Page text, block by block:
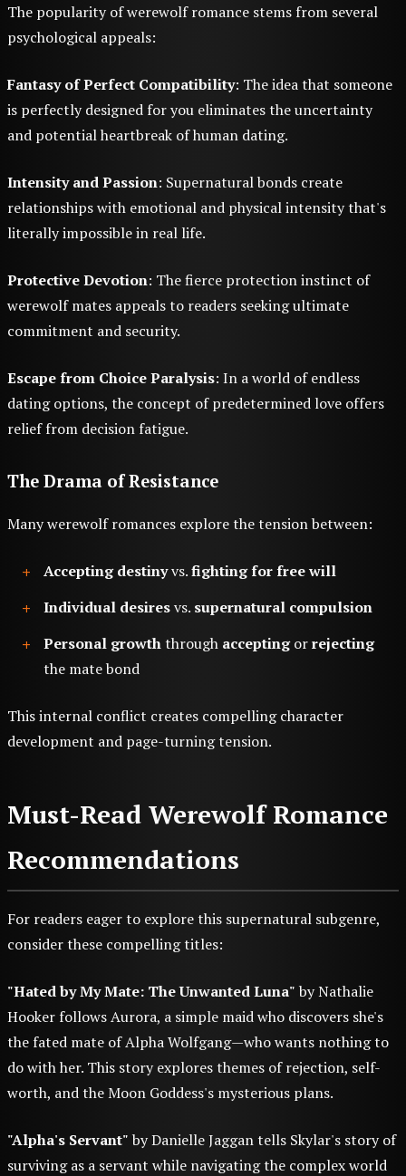
The popularity of werewolf romance stems from several
psychological appeals:
Fantasy of Perfect Compatibility: The idea that someone
is perfectly designed for you eliminates the uncertainty
and potential heartbreak of human dating.
Intensity and Passion: Supernatural bonds create
relationships with emotional and physical intensity that's
literally impossible in real life.
Protective Devotion: The fierce protection instinct of
werewolf mates appeals to readers seeking ultimate
commitment and security.
Escape from Choice Paralysis: In a world of endless
dating options, the concept of predetermined love offers
relief from decision fatigue.
The Drama of Resistance
Many werewolf romances explore the tension between:
Accepting destinyvs.fighting for free will
Individual desiresvs. supernatural compulsion
Personal growththrough acceptingorrejecting
the mate bond
This internal conflict creates compelling character
development and page-turning tension.
Must-Read Werewolf Romance
Recommendations
For readers eager to explore this supernatural subgenre,
consider these compelling titles:
"Hated by My Mate: The Unwanted Luna" by Nathalie
Hooker follows Aurora, a simple maid who discovers she's
the fated mate of Alpha Wolfgang—who wants nothing to
do with her. This story explores themes of rejection, self-
worth, and the Moon Goddess's mysterious plans.
"Alpha's Servant" by Danielle Jaggan tells Skylar's story of
surviving as a servant while navigating the complex world